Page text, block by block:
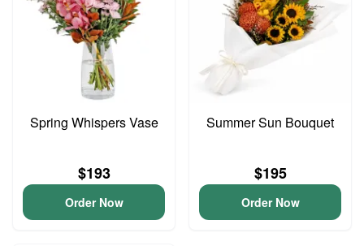
Spring Whispers Vase
$193
Order Now
Summer Sun Bouquet
$195
Order Now